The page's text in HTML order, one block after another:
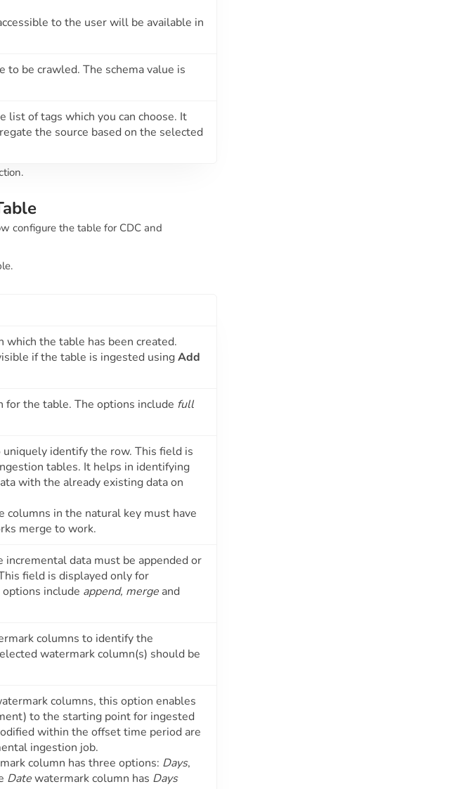
to the user will be available in
to be crawled. The schema value is
list of tags which you can choose. It
the source based on the selected
configure the table for CDC and
which the table has been created.
if the table is ingested usingAdd
for the table. The options include full
identify the row. This field is
tables. It helps in identifying
with the already existing data on
columns in the natural key must have
merge to work.
data must be appended or
field is displayed only for
include append, merge and
columns to identify the
watermark column(s) should be
columns, this option enables
to the starting point for ingested
within the offset time period are
ingestion job.
column has three options: Days,
Datewatermark column has Days